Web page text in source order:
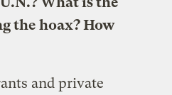
the hoax? How
and private